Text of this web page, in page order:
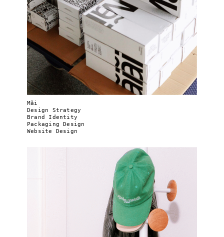
Mãi
Design Strategy
Brand Identity
Packaging Design
Website Design